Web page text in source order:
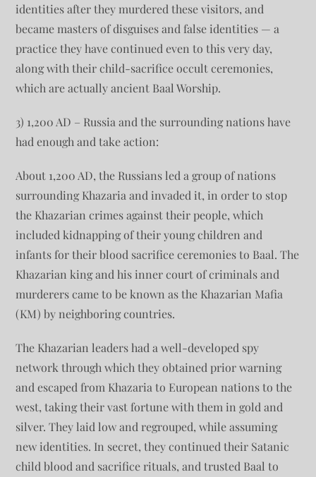
identities after they murdered these visitors, and
became masters of disguises and false identities — a
practice they have continued even to this very day,
along with their child-sacrifice occult ceremonies,
which are actually ancient Baal Worship.
3) 1,200 AD – Russia and the surrounding nations have
had enough and take action:
About 1,200 AD, the Russians led a group of nations
surrounding Khazaria and invaded it, in order to stop
the Khazarian crimes against their people, which
included kidnapping of their young children and
infants for their blood sacrifice ceremonies to Baal. The
Khazarian king and his inner court of criminals and
murderers came to be known as the Khazarian Mafia
(KM) by neighboring countries.
The Khazarian leaders had a well-developed spy
network through which they obtained prior warning
and escaped from Khazaria to European nations to the
west, taking their vast fortune with them in gold and
silver. They laid low and regrouped, while assuming
new identities. In secret, they continued their Satanic
child blood and sacrifice rituals, and trusted Baal to